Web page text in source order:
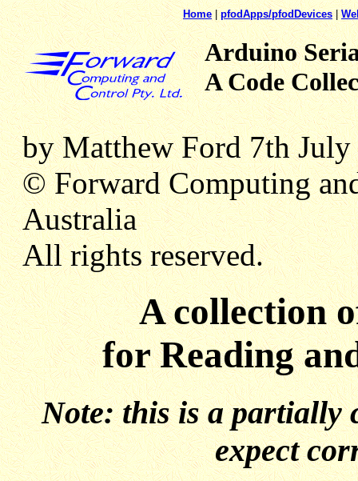
Home|pfodApps/pfodDevices|
Arduino
A Code
by Matthew Ford 7th
© Forward Computing
Australia
All rights reserved.
A collection
for Reading
Note: this is a partially
expect